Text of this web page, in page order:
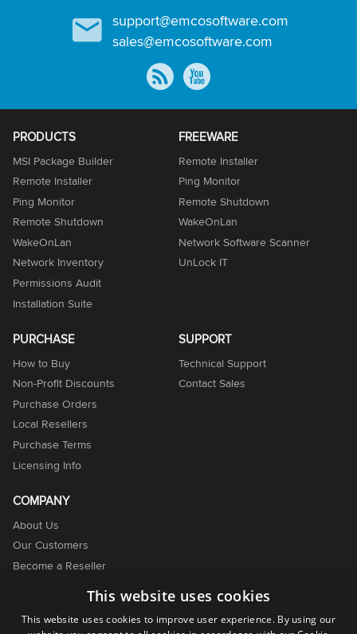
support@emcosoftware.com
sales@emcosoftware.com
PRODUCTS
MSI Package Builder
Remote Installer
Ping Monitor
Remote Shutdown
WakeOnLan
Network Inventory
Permissions Audit
Installation Suite
FREEWARE
Remote Installer
Ping Monitor
Remote Shutdown
WakeOnLan
Network Software Scanner
UnLock IT
PURCHASE
How to Buy
Non-Profit Discounts
Purchase Orders
Local Resellers
Purchase Terms
Licensing Info
SUPPORT
Technical Support
Contact Sales
COMPANY
About Us
Our Customers
Become a Reseller
This website uses cookies
This website uses cookies to improve user experience. By using our